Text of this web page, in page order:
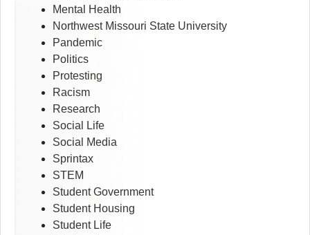
Mental Health
Northwest Missouri State University
Pandemic
Politics
Protesting
Racism
Research
Social Life
Social Media
Sprintax
STEM
Student Government
Student Housing
Student Life